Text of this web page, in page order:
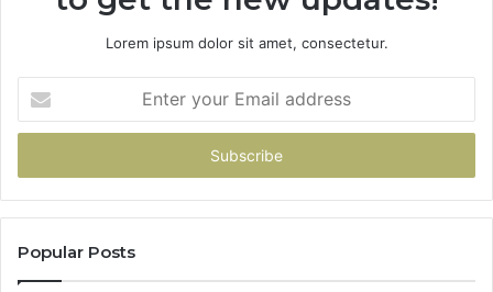
Lorem ipsum dolor sit amet, consectetur.
your
Email
Popular Posts